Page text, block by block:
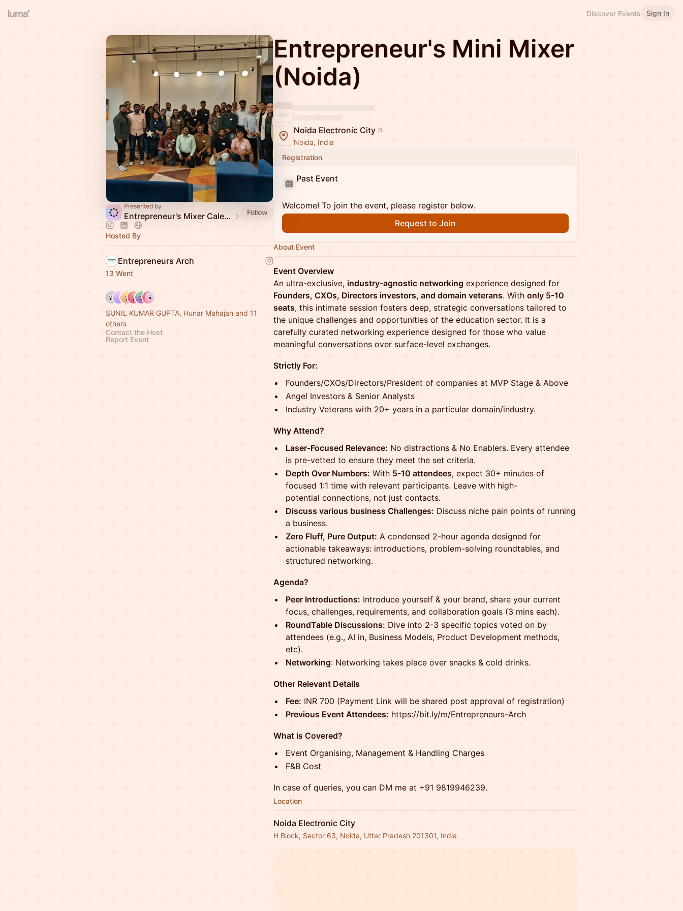
Discover Events Sign In
Presented by
Entrepreneur's Mixer Calendar Follow
Hosted By
Entrepreneurs Arch
13 Went
SUNIL KUMAR GUPTA, Hunar Mahajan and 11
others
Contact the Host
Report Event
Entrepreneur's Mini Mixer
(Noida)
Noida Electronic City
Noida, India
Registration
Past Event
Welcome! To join the event, please register below.
Request to Join
About Event
Event Overview
An ultra-exclusive, industry-agnostic networking experience designed for
Founders, CXOs, Directors investors, and domain veterans. With only 5-10
seats, this intimate session fosters deep, strategic conversations tailored to
the unique challenges and opportunities of the education sector. It is a
carefully curated networking experience designed for those who value
meaningful conversations over surface-level exchanges.
Strictly For:
Founders/CXOs/Directors/President of companies at MVP Stage & Above
Angel Investors & Senior Analysts
Industry Veterans with 20+ years in a particular domain/industry.
Why Attend?
Laser-Focused Relevance: No distractions & No Enablers. Every attendee
is pre-vetted to ensure they meet the set criteria.
Depth Over Numbers: With 5-10 attendees, expect 30+ minutes of
focused 1:1 time with relevant participants. Leave with high-
potential connections, not just contacts.
Discuss various business Challenges: Discuss niche pain points of running
a business.
Zero Fluff, Pure Output: A condensed 2-hour agenda designed for
actionable takeaways: introductions, problem-solving roundtables, and
structured networking.
Agenda?
Peer Introductions: Introduce yourself & your brand, share your current
focus, challenges, requirements, and collaboration goals (3 mins each).
RoundTable Discussions: Dive into 2-3 specific topics voted on by
attendees (e.g., AI in, Business Models, Product Development methods,
etc).
Networking: Networking takes place over snacks & cold drinks.
Other Relevant Details
Fee: INR 700 (Payment Link will be shared post approval of registration)
Previous Event Attendees: https://bit.ly/m/Entrepreneurs-Arch
What is Covered?
Event Organising, Management & Handling Charges
F&B Cost
In case of queries, you can DM me at +91 9819946239.
Location
Noida Electronic City
H Block, Sector 63, Noida, Uttar Pradesh 201301, India